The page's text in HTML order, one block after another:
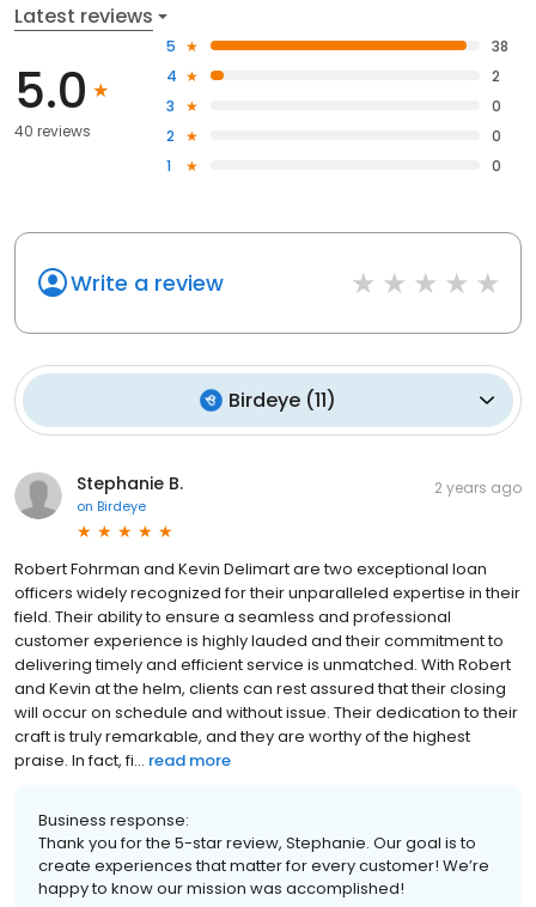
Latest reviews
5.0
40 reviews
5
38
4
2
3
0
2
0
1
0
Write a review
Birdeye (11)
Stephanie B.
on Birdeye
2 years ago
Robert Fohrman and Kevin Delimart are two exceptional loan
officers widely recognized for their unparalleled expertise in their
field. Their ability to ensure a seamless and professional
customer experience is highly lauded and their commitment to
delivering timely and efficient service is unmatched. With Robert
and Kevin at the helm, clients can rest assured that their closing
will occur on schedule and without issue. Their dedication to their
craft is truly remarkable, and they are worthy of the highest
praise. In fact, fi... read more
Business response:
Thank you for the 5-star review, Stephanie. Our goal is to
create experiences that matter for every customer! We’re
happy to know our mission was accomplished!